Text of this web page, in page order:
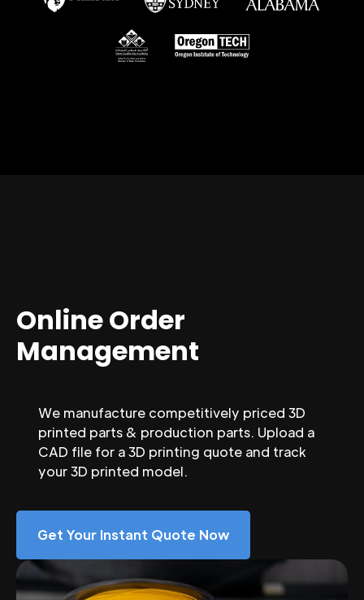
Online Order
Management
We manufacture competitively priced 3D
printed parts & production parts. Upload a
CAD file for a 3D printing quote and track
your 3D printed model.
Get Your Instant Quote Now